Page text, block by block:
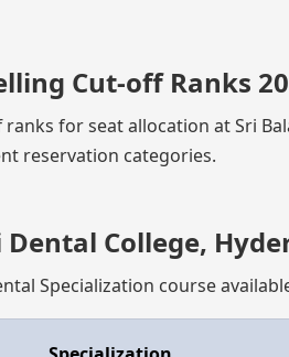
Cut-off Ranks
for seat allocation at Sri
reservation categories.
Dental College,
Specialization course